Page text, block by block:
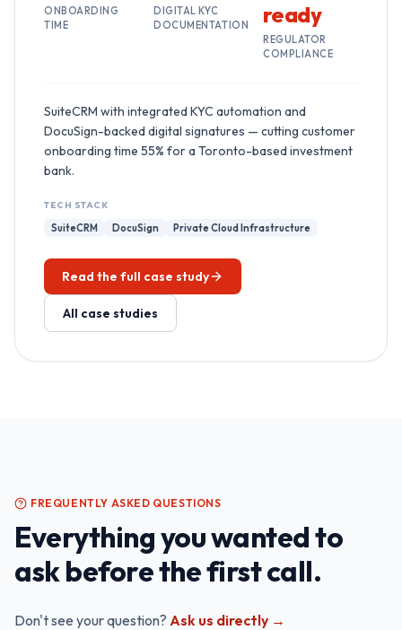
ONBOARDING
TIME
DIGITAL KYC
DOCUMENTATION
ready
REGULATOR
COMPLIANCE
SuiteCRM with integrated KYC automation and
DocuSign-backed digital signatures — cutting customer
onboarding time 55% for a Toronto-based investment
bank.
TECH STACK
SuiteCRM DocuSign Private Cloud Infrastructure
Read the full case study
All case studies
FREQUENTLY ASKED QUESTIONS
Everything you wanted to
ask before the first call.
Don't see your question? Ask us directly →